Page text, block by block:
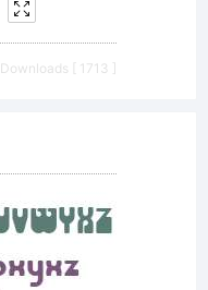
Downloads [ 1713 ]